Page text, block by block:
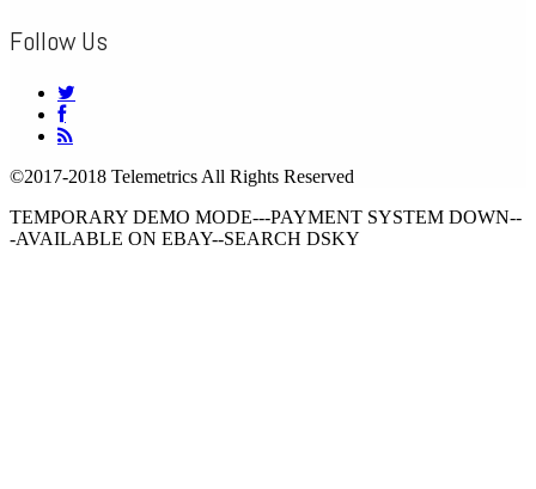
Follow Us
©2017-2018 Telemetrics All Rights Reserved
TEMPORARY DEMO MODE---PAYMENT SYSTEM DOWN--
-AVAILABLE ON EBAY--SEARCH DSKY